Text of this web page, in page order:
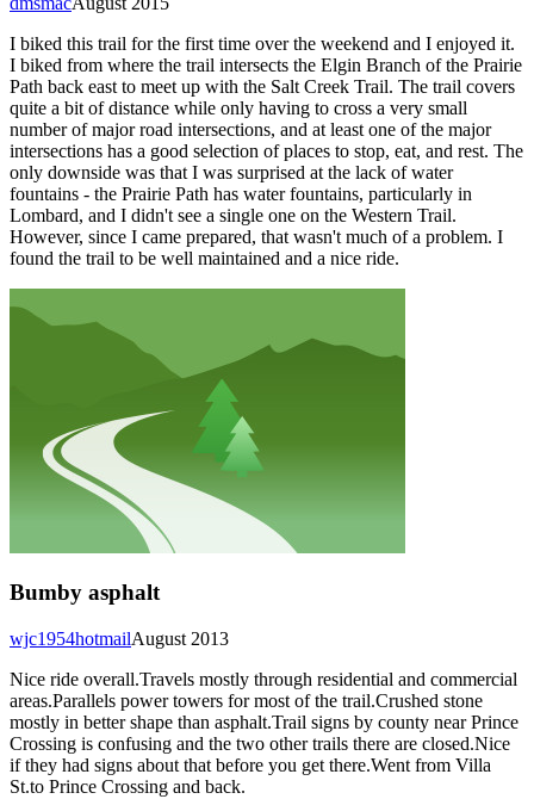
I biked this trail for the first time over the weekend and I enjoyed it.
I biked from where the trail intersects the Elgin Branch of the Prairie
Path back east to meet up with the Salt Creek Trail. The trail covers
quite a bit of distance while only having to cross a very small
number of major road intersections, and at least one of the major
intersections has a good selection of places to stop, eat, and rest. The
only downside was that I was surprised at the lack of water
fountains - the Prairie Path has water fountains, particularly in
Lombard, and I didn't see a single one on the Western Trail.
However, since I came prepared, that wasn't much of a problem. I
found the trail to be well maintained and a nice ride.
Bumby asphalt
August 2013
wjc1954hotmail
Nice ride overall.Travels mostly through residential and commercial
areas.Parallels power towers for most of the trail.Crushed stone
mostly in better shape than asphalt.Trail signs by county near Prince
Crossing is confusing and the two other trails there are closed.Nice
if they had signs about that before you get there.Went from Villa
St.to Prince Crossing and back.